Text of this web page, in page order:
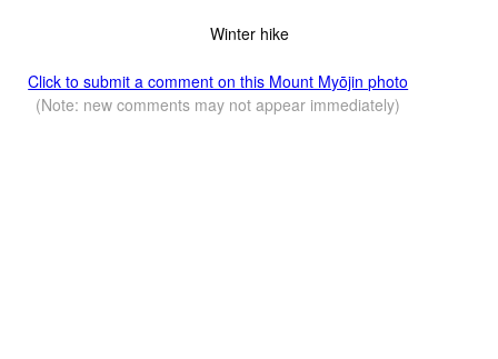
Winter hike
Click to submit a comment on this Mount Myōjin photo
(Note: new comments may not appear immediately)